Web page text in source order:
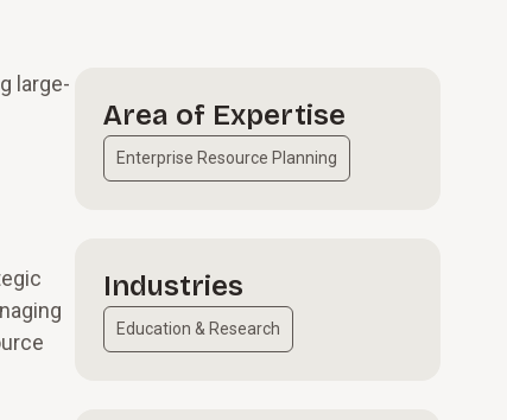
large-
Area of Expertise
Enterprise Resource Planning
Industries
Education & Research